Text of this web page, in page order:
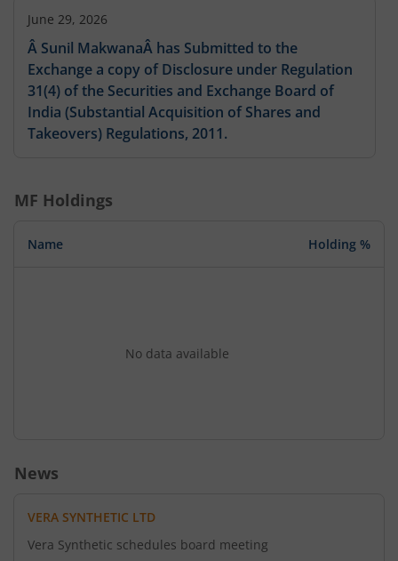
June 29, 2026
Â Sunil MakwanaÂ has Submitted to the
Exchange a copy of Disclosure under Regulation
31(4) of the Securities and Exchange Board of
India (Substantial Acquisition of Shares and
Takeovers) Regulations, 2011.
MF Holdings
Name Holding %
No data available
News
VERA SYNTHETIC LTD
Vera Synthetic schedules board meeting